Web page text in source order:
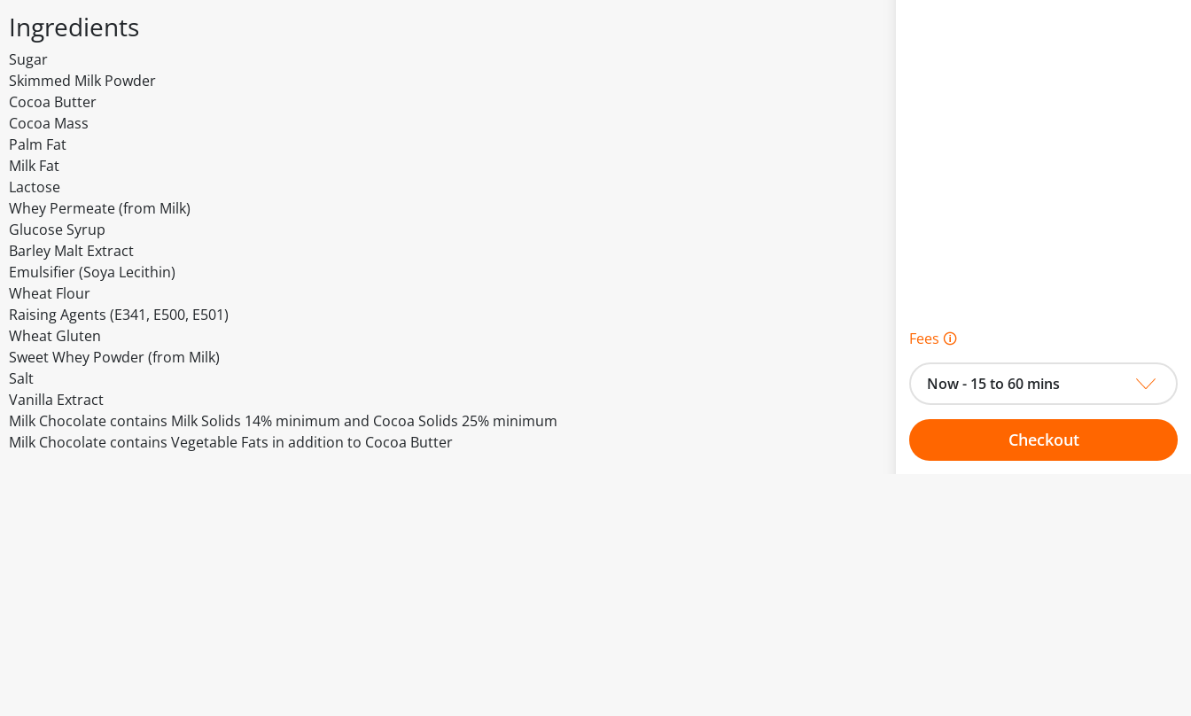
Ingredients
Sugar
Skimmed Milk Powder
Cocoa Butter
Cocoa Mass
Palm Fat
Milk Fat
Lactose
Whey Permeate (from Milk)
Glucose Syrup
Barley Malt Extract
Emulsifier (Soya Lecithin)
Wheat Flour
Raising Agents (E341, E500, E501)
Wheat Gluten
Sweet Whey Powder (from Milk)
Salt
Vanilla Extract
Milk Chocolate contains Milk Solids 14% minimum and Cocoa Solids 25% minimum
Milk Chocolate contains Vegetable Fats in addition to Cocoa Butter
Fees 🛈
Now - 15 to 60 mins
Checkout